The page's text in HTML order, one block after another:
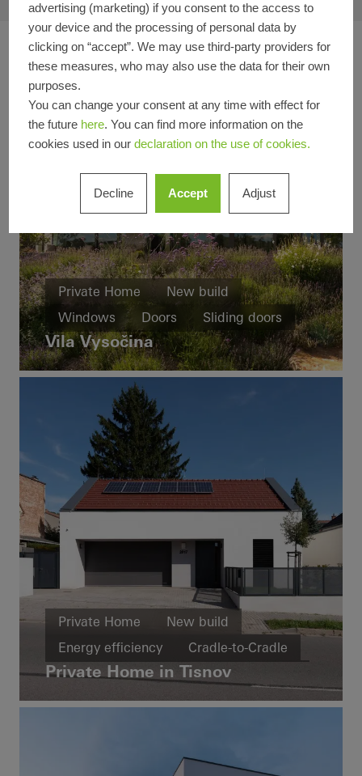
Private Home
New build
Windows
Doors
Sliding doors
Czech Republic
Vila Vysočina
Private Home
New build
Energy efficiency
Cradle-to-Cradle
Windows
Doors Czech Republic
Private Home in Tisnov
advertising (marketing) if you consent to the access to
your device and the processing of personal data by
clicking on “accept”. We may use third-party providers for
these measures, who may also use the data for their own
purposes.
You can change your consent at any time with effect for
the future here. You can find more information on the
cookies used in our declaration on the use of cookies.
Decline Accept Adjust